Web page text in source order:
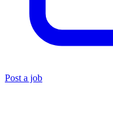
Post a job